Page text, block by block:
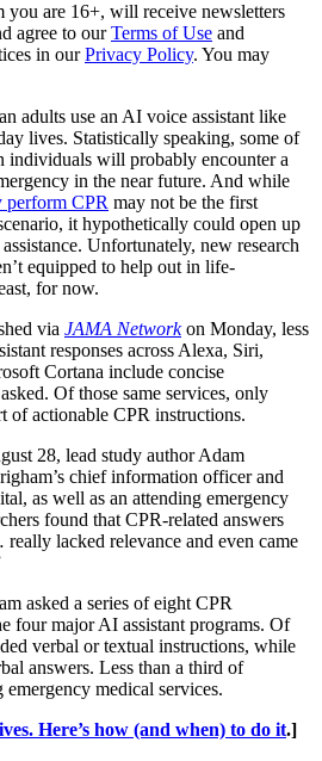
are 16+, will receive newsletters
agree to ourTerms of Use and
in ourPrivacy Policy. You may
adults use an AI voice assistant like
lives. Statistically speaking, some of
individuals will probably encounter a
in the near future. And while
CPR may not be the first
it hypothetically could open up
Unfortunately, new research
equipped to help out in life-
for now.
via JAMA Networkon Monday, less
responses across Alexa, Siri,
Cortana include concise
Of those same services, only
of actionable CPR instructions.
28, lead study author Adam
chief information officer and
as well as an attending emergency
found that CPR-related answers
lacked relevance and even came
asked a series of eight CPR
four major AI assistant programs. Of
verbal or textual instructions, while
answers. Less than a third of
emergency medical services.
Here’s how (and when) to do it.]